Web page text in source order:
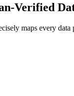
Verified
maps every